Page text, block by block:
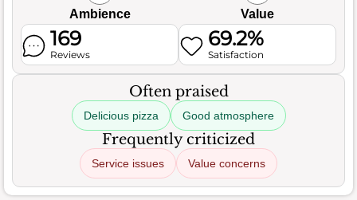
Ambience Value
169
Reviews
69.2%
Satisfaction
Often praised
Delicious pizza Good atmosphere
Frequently criticized
Service issues Value concerns